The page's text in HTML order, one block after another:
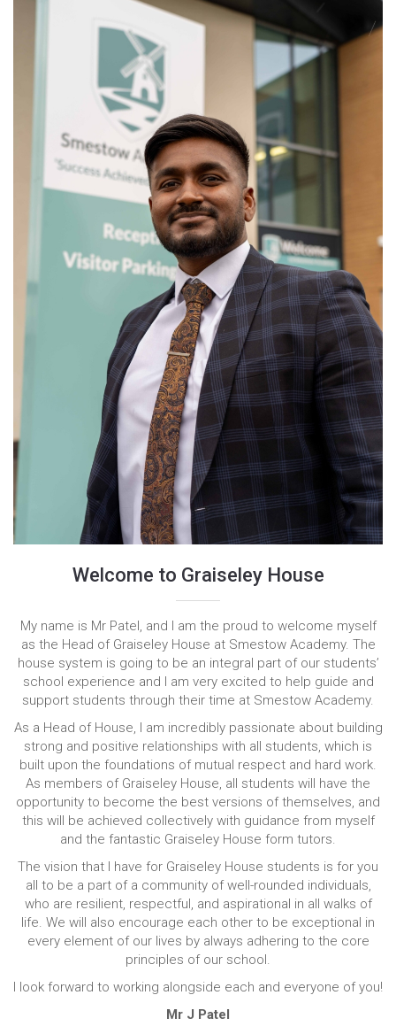
Welcome to Graiseley House
My name is Mr Patel, and I am the proud to welcome myself
as the Head of Graiseley House at Smestow Academy. The
house system is going to be an integral part of our students’
school experience and I am very excited to help guide and
support students through their time at Smestow Academy.
As a Head of House, I am incredibly passionate about building
strong and positive relationships with all students, which is
built upon the foundations of mutual respect and hard work.
As members of Graiseley House, all students will have the
opportunity to become the best versions of themselves, and
this will be achieved collectively with guidance from myself
and the fantastic Graiseley House form tutors.
The vision that I have for Graiseley House students is for you
all to be a part of a community of well-rounded individuals,
who are resilient, respectful, and aspirational in all walks of
life. We will also encourage each other to be exceptional in
every element of our lives by always adhering to the core
principles of our school.
I look forward to working alongside each and everyone of you!
Mr J Patel